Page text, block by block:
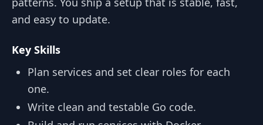
and easy to update.
Key Skills
Plan services and set clear roles for each
one.
Write clean and testable Go code.